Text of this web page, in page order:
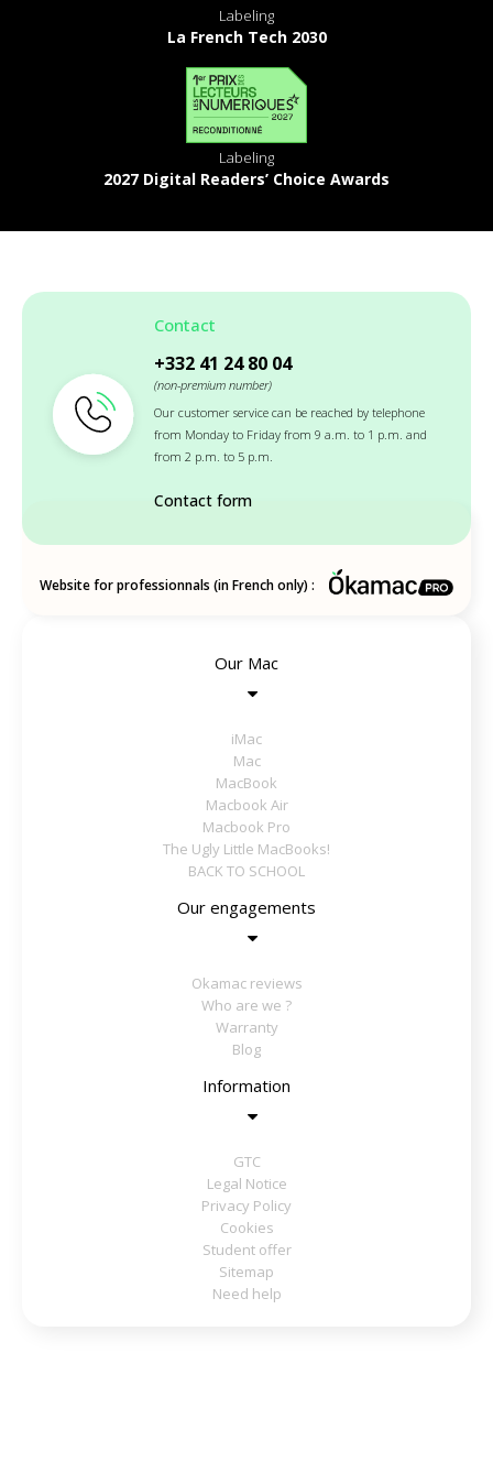
Labeling
La French Tech 2030
Labeling
2027 Digital Readers’ Choice Awards
Contact
+332 41 24 80 04
(non-premium number)
Our customer service can be reached by telephone
from Monday to Friday from 9 a.m. to 1 p.m. and
from 2 p.m. to 5 p.m.
Contact form
Website for professionnals (in French only) :
Our Mac
iMac
Mac
MacBook
Macbook Air
Macbook Pro
The Ugly Little MacBooks!
BACK TO SCHOOL
Our engagements
Okamac reviews
Who are we ?
Warranty
Blog
Information
GTC
Legal Notice
Privacy Policy
Cookies
Student offer
Sitemap
Need help